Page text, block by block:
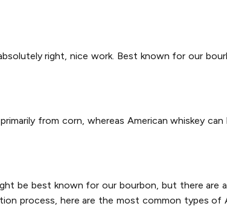
right, nice work. Best known for our
from corn, whereas American whiskey
be best known for our bourbon, but there are
process, here are the most common types of